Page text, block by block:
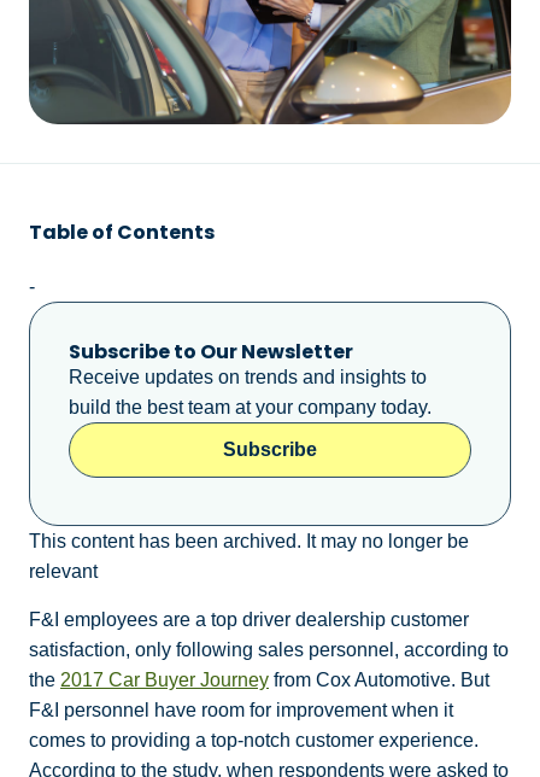
Table of Contents
-
Subscribe to Our Newsletter
Receive updates on trends and insights to
build the best team at your company today.
Subscribe
This content has been archived. It may no longer be
relevant
F&I employees are a top driver dealership customer
satisfaction, only following sales personnel, according to
the 2017 Car Buyer Journey from Cox Automotive. But
F&I personnel have room for improvement when it
comes to providing a top-notch customer experience.
According to the study, when respondents were asked to